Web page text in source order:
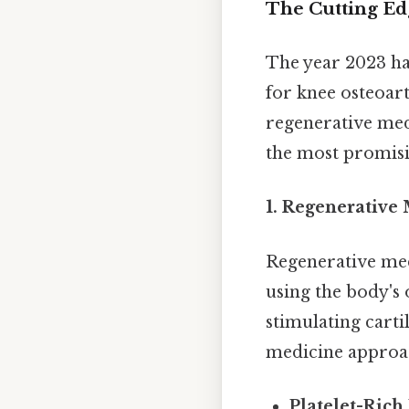
The Cutting
The year 2023
for knee
regenerative
the most
1.
Regenerative
using the body's
stimulating
medicine